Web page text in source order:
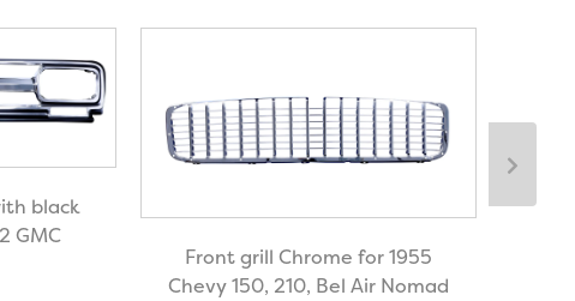
black
GMC
Front grill Chrome for 1955
Chevy 150, 210, Bel Air Nomad